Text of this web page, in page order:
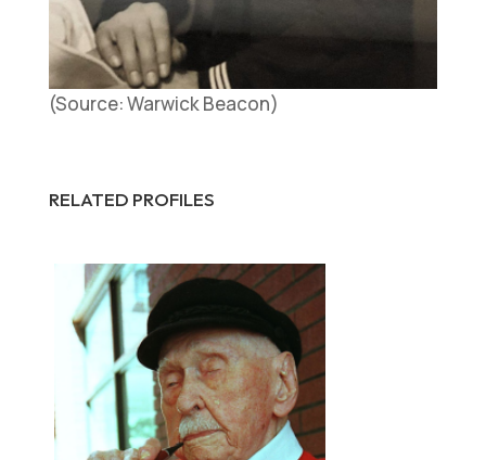
(Source: Warwick Beacon)
RELATED PROFILES